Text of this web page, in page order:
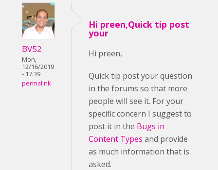
BV52
Mon,
12/16/2019
- 17:39
permalink
Hi preen,Quick tip post
your
Hi preen,
Quick tip post your question
in the forums so that more
people will see it. For your
specific concern I suggest to
post it in the Bugs in
Content Types and provide
as much information that is
asked.